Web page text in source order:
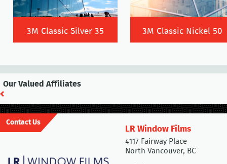
3M Classic Silver 35 3M Classic Nickel 50
Our Valued Affiliates
Contact Us
LR Window Films
4117 Fairway Place
North Vancouver, BC